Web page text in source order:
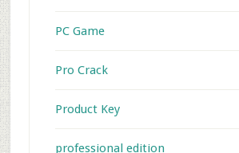
PC Game
Pro Crack
Product Key
professional edition